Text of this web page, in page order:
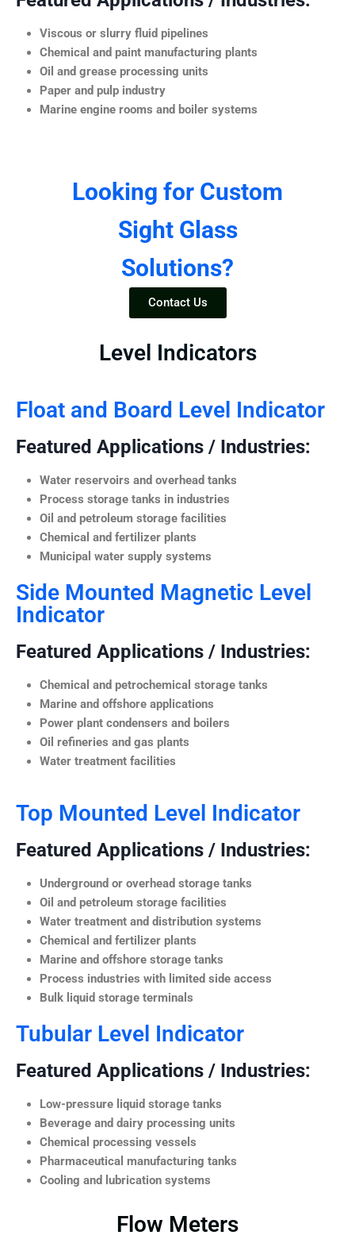
Viscous or slurry fluid pipelines
Chemical and paint manufacturing plants
Oil and grease processing units
Paper and pulp industry
Marine engine rooms and boiler systems
Looking for Custom
Sight Glass
Solutions?
Contact Us
Level Indicators
Float and Board Level Indicator
Featured Applications / Industries:
Water reservoirs and overhead tanks
Process storage tanks in industries
Oil and petroleum storage facilities
Chemical and fertilizer plants
Municipal water supply systems
Side Mounted Magnetic Level
Indicator
Featured Applications / Industries:
Chemical and petrochemical storage tanks
Marine and offshore applications
Power plant condensers and boilers
Oil refineries and gas plants
Water treatment facilities
Top Mounted Level Indicator
Featured Applications / Industries:
Underground or overhead storage tanks
Oil and petroleum storage facilities
Water treatment and distribution systems
Chemical and fertilizer plants
Marine and offshore storage tanks
Process industries with limited side access
Bulk liquid storage terminals
Tubular Level Indicator
Featured Applications / Industries:
Low-pressure liquid storage tanks
Beverage and dairy processing units
Chemical processing vessels
Pharmaceutical manufacturing tanks
Cooling and lubrication systems
Flow Meters